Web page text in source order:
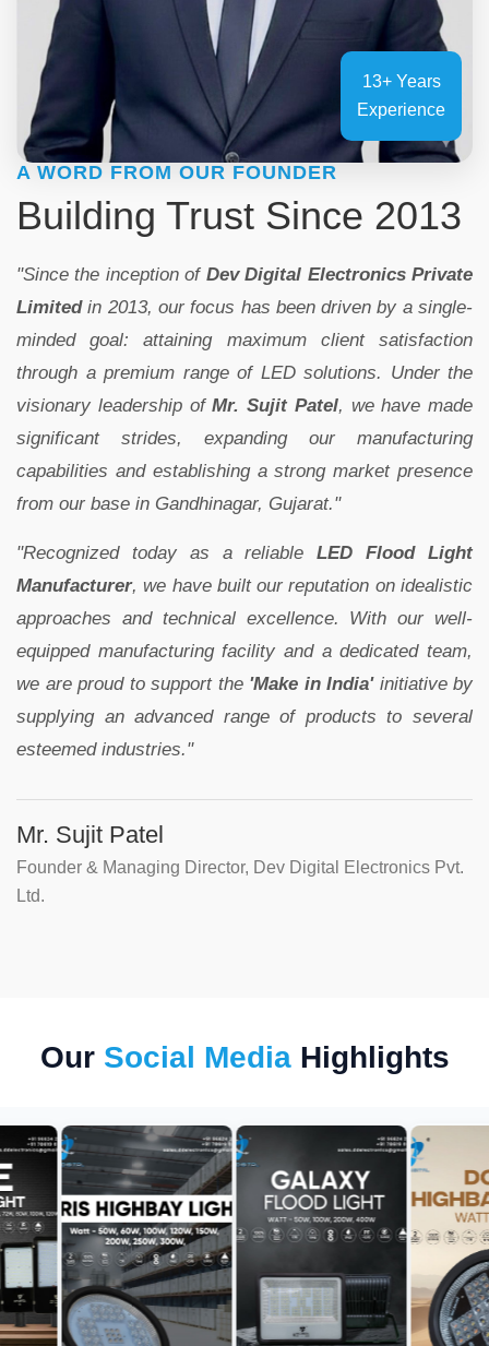
13+ Years
Experience
A WORD FROM OUR FOUNDER
Building Trust Since 2013
"Since the inception of Dev Digital Electronics Private
Limitedin 2013, our focus has been driven by a single-
minded goal: attaining maximum client satisfaction
through a premium range of LED solutions. Under the
visionary leadership ofMr. Sujit Patel, we have made
significant strides, expanding our manufacturing
capabilities and establishing a strong market presence
from our base in Gandhinagar, Gujarat."
"Recognized today as a reliableLED Flood Light
Manufacturer, we have built our reputation on idealistic
approaches and technical excellence. With our well-
equipped manufacturing facility and a dedicated team,
we are proud to support the 'Make in India'initiative by
supplying an advanced range of products to several
esteemed industries."
Mr. Sujit Patel
Founder & Managing Director, Dev Digital Electronics Pvt.
Ltd.
Our Social MediaHighlights